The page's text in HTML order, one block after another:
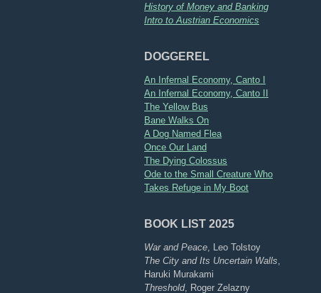
History of Money and Banking
Intro to Austrian Economics
DOGGEREL
An Infernal Economy, Canto I
An Infernal Economy, Canto II
The Yellow Bus
Bane Walks On
A Dog Named Flea
Once Our Land
The Dying Colossus
Ode to the Small Creature Who
Takes Refuge in My Boot
BOOK LIST 2025
War and Peace , Leo Tolstoy
The City and Its Uncertain Walls
Haruki Murakami
Threshold, Roger Zelazny